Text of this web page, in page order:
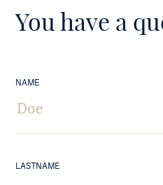
You have a
NAME
LASTNAME